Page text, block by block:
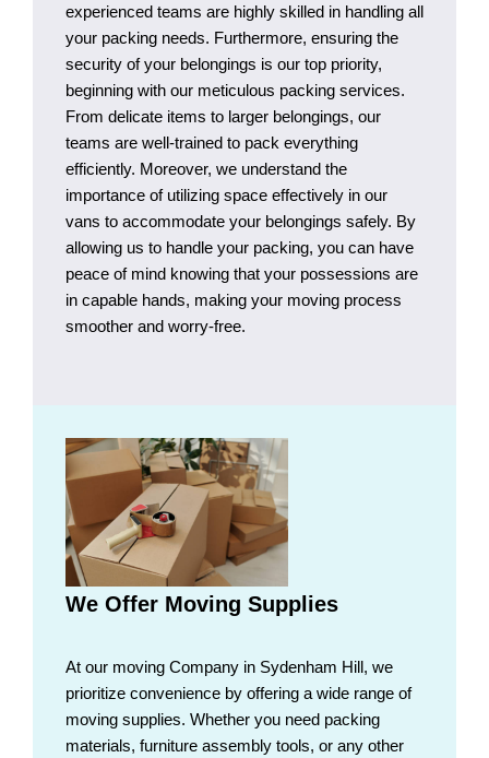
experienced teams are highly skilled in handling all
your packing needs. Furthermore, ensuring the
security of your belongings is our top priority,
beginning with our meticulous packing services.
From delicate items to larger belongings, our
teams are well-trained to pack everything
efficiently. Moreover, we understand the
importance of utilizing space effectively in our
vans to accommodate your belongings safely. By
allowing us to handle your packing, you can have
peace of mind knowing that your possessions are
in capable hands, making your moving process
smoother and worry-free.
We Offer Moving Supplies
At our moving Company in Sydenham Hill, we
prioritize convenience by offering a wide range of
moving supplies. Whether you need packing
materials, furniture assembly tools, or any other